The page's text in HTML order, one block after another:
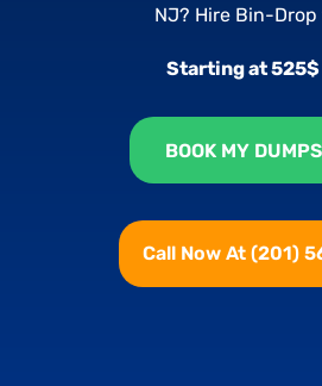
NJ? Hire Bin-Drop
Starting at 525$
BOOK MY
Call Now At (201)